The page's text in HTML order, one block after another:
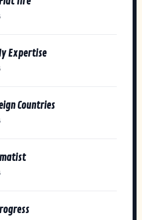
Expertise
Countries